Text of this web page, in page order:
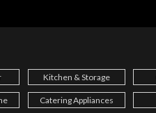
Kitchen & Storage
Catering Appliances